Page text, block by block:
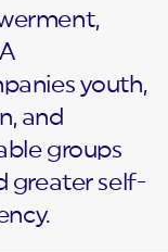
youth,
and
groups
greater self-